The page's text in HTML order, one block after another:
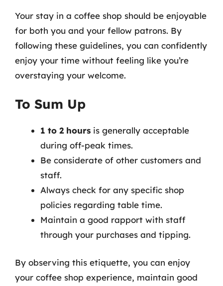
Your stay in a coffee shop should be enjoyable
for both you and your fellow patrons. By
following these guidelines, you can confidently
enjoy your time without feeling like you’re
overstaying your welcome.
To Sum Up
1 to 2 hours is generally acceptable
during off-peak times.
Be considerate of other customers and
staff.
Always check for any specific shop
policies regarding table time.
Maintain a good rapport with staff
through your purchases and tipping.
By observing this etiquette, you can enjoy
your coffee shop experience, maintain good